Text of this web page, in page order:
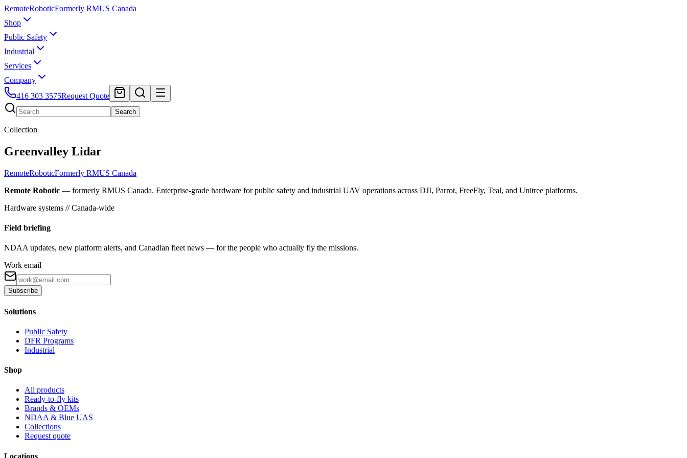
RemoteRoboticFormerly RMUS Canada
Shop
Public Safety
Industrial
Services
Company
416 303 3575Request Quote
Search
Collection
Greenvalley Lidar
RemoteRoboticFormerly RMUS Canada
Remote Robotic — formerly RMUS Canada. Enterprise-grade hardware for public safety and industrial UAV operations across DJI, Parrot, FreeFly, Teal, and Unitree platforms.
Hardware systems // Canada-wide
Field briefing
NDAA updates, new platform alerts, and Canadian fleet news — for the people who actually fly the missions.
Work email
Subscribe
Solutions
Public Safety
DFR Programs
Industrial
Shop
All products
Ready-to-fly kits
Brands & OEMs
NDAA & Blue UAS
Collections
Request quote
Locations